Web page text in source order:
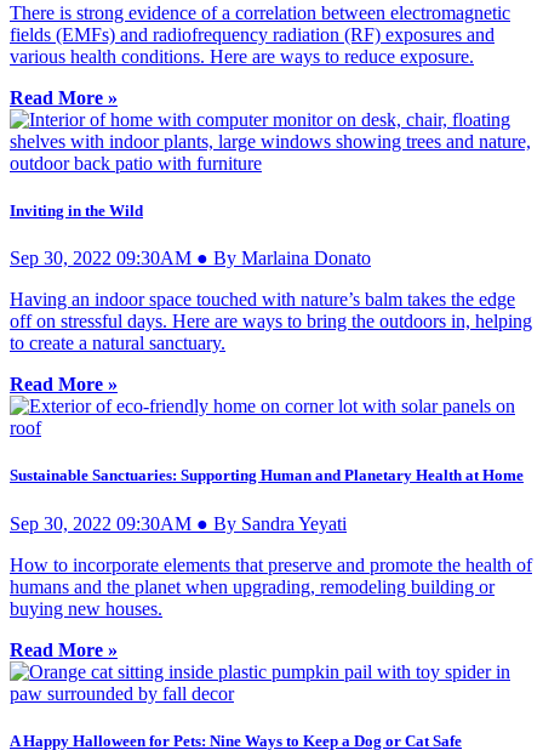
There is strong evidence of a correlation between electromagnetic
fields (EMFs) and radiofrequency radiation (RF) exposures and
various health conditions. Here are ways to reduce exposure.
Read More »
Inviting in the Wild
Sep 30, 2022 09:30AM ● By Marlaina Donato
Having an indoor space touched with nature’s balm takes the edge
off on stressful days. Here are ways to bring the outdoors in, helping
to create a natural sanctuary.
Read More »
Sustainable Sanctuaries: Supporting Human and Planetary Health at Home
Sep 30, 2022 09:30AM ● By Sandra Yeyati
How to incorporate elements that preserve and promote the health of
humans and the planet when upgrading, remodeling building or
buying new houses.
Read More »
A Happy Halloween for Pets: Nine Ways to Keep a Dog or Cat Safe